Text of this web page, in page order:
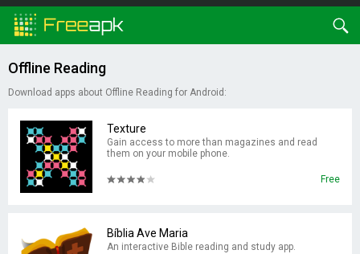
Offline Reading
Download apps about Offline Reading for Android:
Texture
Gain access to more than magazines and read
them on your mobile phone.
Free
Bíblia Ave Maria
An interactive Bible reading and study app.